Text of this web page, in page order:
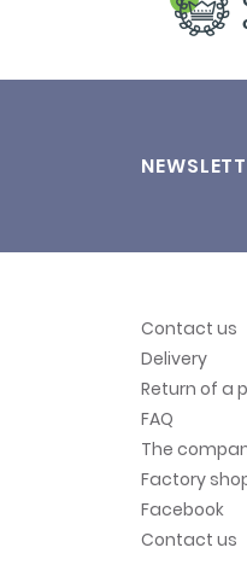
Contact us
Delivery
Return of a
FAQ
The
Factory
Facebook
Contact us